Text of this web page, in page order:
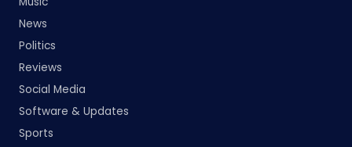
News
Politics
Reviews
Social Media
Software & Updates
Sports